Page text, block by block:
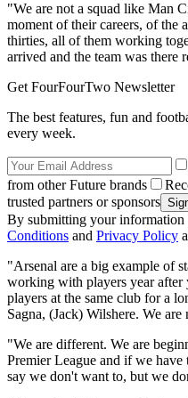
"We are not a squad like Man
moment of their careers, of the
thirties, all of them working
arrived and the team was there
Get FourFourTwo Newsletter
The best features, fun and
every week.
from other Future brands
trusted partners or sponsors
By submitting your information
Conditions and Privacy Policy
"Arsenal are a big example of
working with players year
players at the same club for a
Sagna, (Jack) Wilshere. We are
"We are different. We are
Premier League and if we
say we don't want to, but we